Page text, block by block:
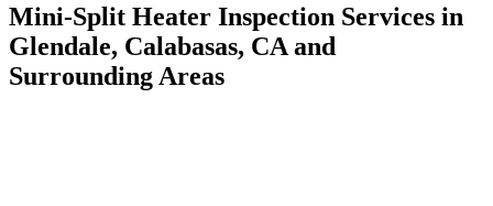
Mini-Split Heater Inspection Services in
Glendale, Calabasas, CA and
Surrounding Areas